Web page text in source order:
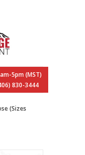
5pm (MST)
830-3444
(Sizes